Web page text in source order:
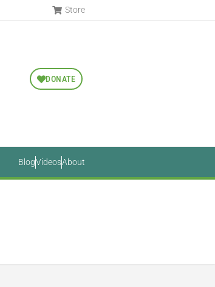
Store
DONATE
BlogVideosAbout